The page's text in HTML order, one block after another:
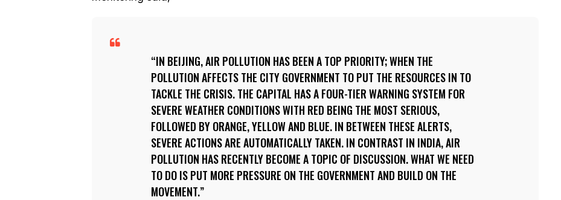
IN BEIJING, AIR POLLUTION HAS BEEN A TOP PRIORITY; WHEN THE
POLLUTION AFFECTS THE CITY GOVERNMENT TO PUT THE RESOURCES IN TO
TACKLE THE CRISIS. THE CAPITAL HAS A FOUR-TIER WARNING SYSTEM FOR
SEVERE WEATHER CONDITIONS WITH RED BEING THE MOST SERIOUS,
FOLLOWED BY ORANGE, YELLOW AND BLUE. IN BETWEEN THESE ALERTS,
SEVERE ACTIONS ARE AUTOMATICALLY TAKEN. IN CONTRAST IN INDIA, AIR
POLLUTION HAS RECENTLY BECOME A TOPIC OF DISCUSSION. WHAT WE NEED
TO DO IS PUT MORE PRESSURE ON THE GOVERNMENT AND BUILD ON THE
MOVEMENT.